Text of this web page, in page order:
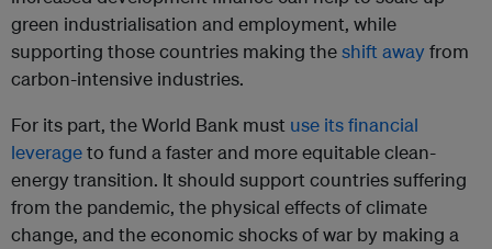
green industrialisation and employment, while
supporting those countries making theshift awayfrom
carbon-intensive industries.
For its part, the World Bank must use its financial
leverageto fund a faster and more equitable clean-
energy transition. It should support countries suffering
from the pandemic, the physical effects of climate
change, and the economic shocks of war by making a